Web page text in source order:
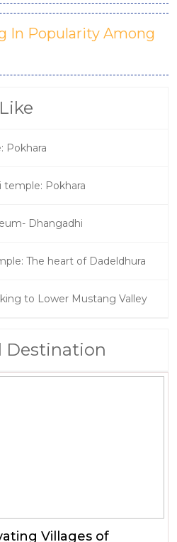
In Popularity Among
Pokhara
temple: Pokhara
Dhangadhi
The heart of Dadeldhura
to Lower Mustang Valley
Destination
Villages of